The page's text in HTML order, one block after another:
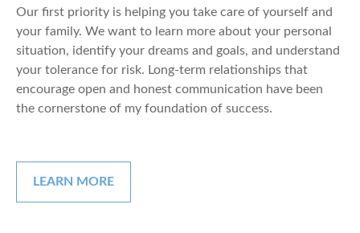
Our first priority is helping you take care of yourself and
your family. We want to learn more about your personal
situation, identify your dreams and goals, and understand
your tolerance for risk. Long-term relationships that
encourage open and honest communication have been
the cornerstone of my foundation of success.
LEARN MORE